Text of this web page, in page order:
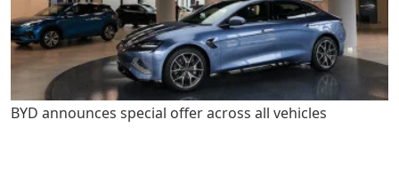
BYD announces special offer across all vehicles